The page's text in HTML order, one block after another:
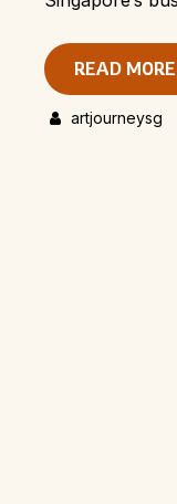
READ MORE
artjourneysg